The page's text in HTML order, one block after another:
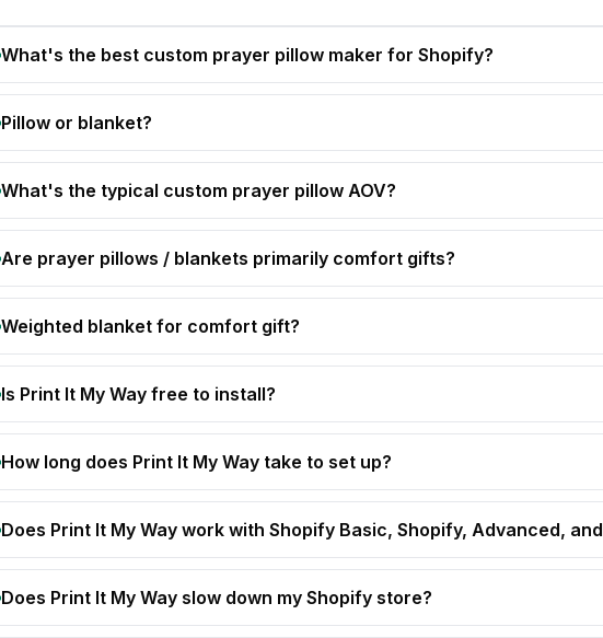
What's the best custom prayer pillow maker for Shopify?
Pillow or blanket?
What's the typical custom prayer pillow AOV?
Are prayer pillows / blankets primarily comfort gifts?
Weighted blanket for comfort gift?
Is Print It My Way free to install?
How long does Print It My Way take to set up?
Does Print It My Way work with Shopify Basic, Shopify, Advanced,
Does Print It My Way slow down my Shopify store?